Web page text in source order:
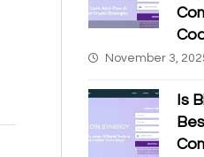
November 3,
Is